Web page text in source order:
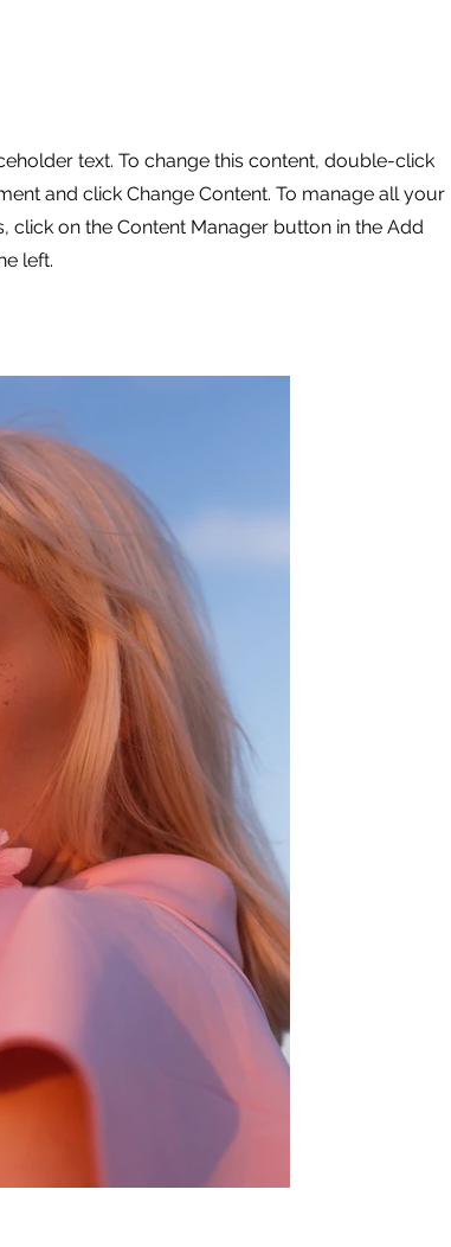
text. To change this content, double-click
and click Change Content. To manage all your
click on the Content Manager button in the Add
left.